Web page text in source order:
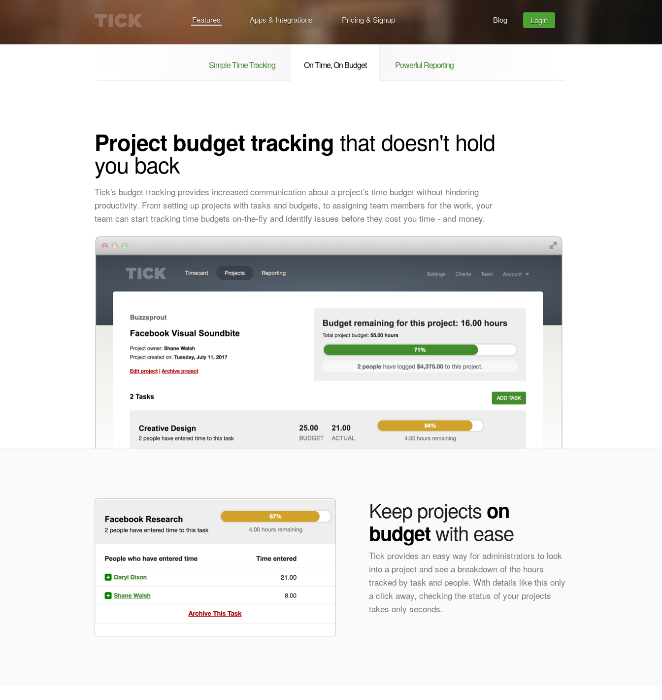
Features Apps & Integrations Pricing & Signup Blog Login
Simple Time Tracking On Time, On Budget Powerful Reporting
Project budget tracking that doesn't hold
you back
Tick's budget tracking provides increased communication about a project's time budget without hindering
productivity. From setting up projects with tasks and budgets, to assigning team members for the work, your
team can start tracking time budgets on-the-fly and identify issues before they cost you time - and money.
Keep projectson
budgetwith ease
Tick provides an easy way for administrators to look
into a project and see a breakdown of the hours
tracked by task and people. With details like this only
a click away, checking the status of your projects
takes only seconds.